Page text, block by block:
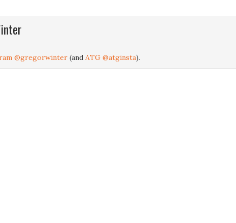
@gregorwinter (and ATG @atginsta).